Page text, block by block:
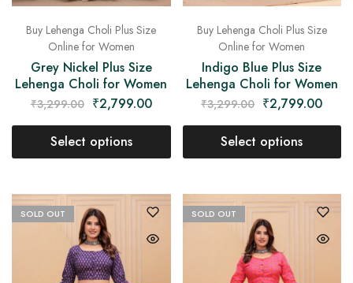
Buy Lehenga Choli Plus Size
Online for Women
Grey Nickel Plus Size
Lehenga Choli for Women
₹3,299.00 ₹2,799.00
Select options
Buy Lehenga Choli Plus Size
Online for Women
Indigo Blue Plus Size
Lehenga Choli for Women
₹3,299.00 ₹2,799.00
Select options
SOLD OUT SOLD OUT